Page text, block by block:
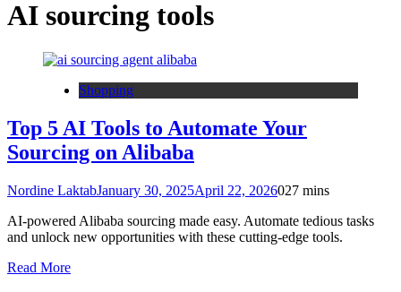
AI sourcing tools
Shopping
Top 5 AI Tools to Automate Your
Sourcing on Alibaba
Nordine LaktabJanuary 30, 2025April 22, 2026027 mins
AI-powered Alibaba sourcing made easy. Automate tedious tasks
and unlock new opportunities with these cutting-edge tools.
Read More